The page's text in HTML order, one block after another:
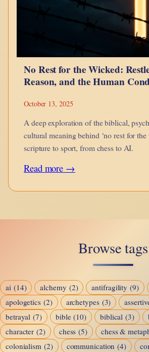
Analysis
No Rest for the Wicked:
Reason, and the Human
October 13, 2025
A deep exploration of the biblical,
cultural meaning behind ‘no rest for
scripture to sport, from chess to AI.
Read more →:
Wicked:
Restlessness,
Reason,
and
the
Human
Condition
Browse tags
ai (14) alchemy (2) antifragility (9)
apologetics (2) archetypes (3)
betrayal (7) bible (10) biblical (3)
character (2) chess (5) chess &
colonialism (2) communication (4)